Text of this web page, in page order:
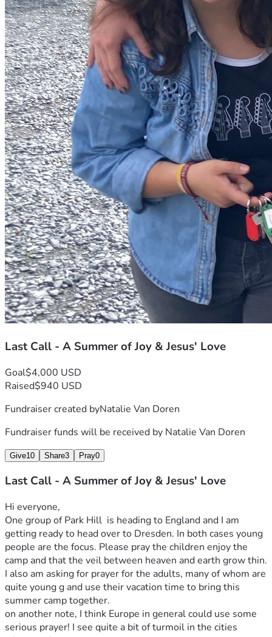
Last Call - A Summer of Joy & Jesus' Love
Goal$4,000 USD
Raised$940 USD
Fundraiser created byNatalie Van Doren
Fundraiser funds will be received by Natalie Van Doren
Give10 Share3 Pray0
Last Call - A Summer of Joy & Jesus' Love
Hi everyone,
One group of Park Hill  is heading to England and I am
getting ready to head over to Dresden. In both cases young
people are the focus. Please pray the children enjoy the
camp and that the veil between heaven and earth grow thin.
I also am asking for prayer for the adults, many of whom are
quite young g and use their vacation time to bring this
summer camp together.
on another note, I think Europe in general could use some
serious prayer! I see quite a bit of turmoil in the cities